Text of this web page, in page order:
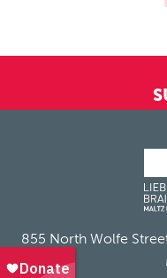
855 North Wolfe